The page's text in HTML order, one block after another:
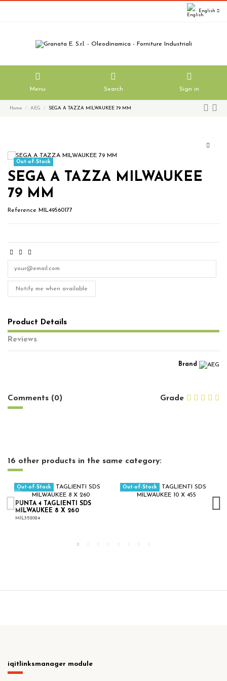
English
Menu Search Sign in
Home AEG SEGA A TAZZA MILWAUKEE 79 MM
Out-of-Stock
SEGA A TAZZA MILWAUKEE
79 MM
Reference MIL49560177
Notify me when available
Product Details
Reviews
Brand
Grade
Comments (0)
16 other products in the same category:
Out-of-Stock
PUNTA 4 TAGLIENTI SDS
MILWAUKEE 8 X 260
MIL352024
Out-of-Stock
iqitlinksmanager module